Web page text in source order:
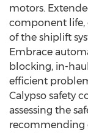
motors.
component life,
of the shiplift
Embrace
blocking, in-
efficient
Calypso safety
assessing the
recommending